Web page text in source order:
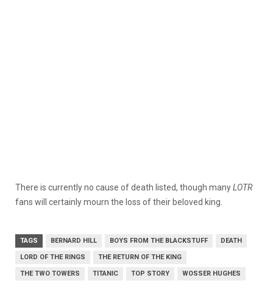
There is currently no cause of death listed, though manyLOTR
fans will certainly mourn the loss of their beloved king.
TAGS BERNARD HILL BOYS FROM THE BLACKSTUFF DEATH
LORD OF THE RINGS THE RETURN OF THE KING
THE TWO TOWERS TITANIC TOP STORY WOSSER HUGHES